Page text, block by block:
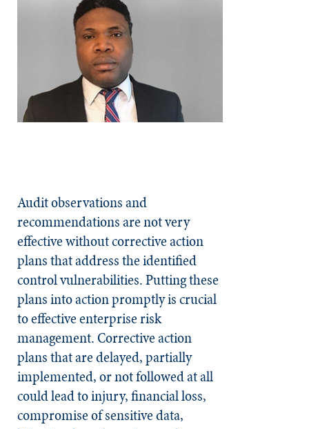
Audit observations and
recommendations are not very
effective without corrective action
plans that address the identified
control vulnerabilities. Putting these
plans into action promptly is crucial
to effective enterprise risk
management. Corrective action
plans that are delayed, partially
implemented, or not followed at all
could lead to injury, financial loss,
compromise of sensitive data,